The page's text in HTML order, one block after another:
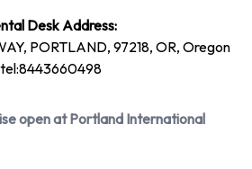
Desk Address:
PORTLAND, 97218, OR, Oregon
tel:8443660498
open at Portland International